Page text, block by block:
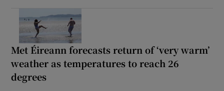
Met Éireann forecasts return of ‘very warm’
weather as temperatures to reach 26
degrees